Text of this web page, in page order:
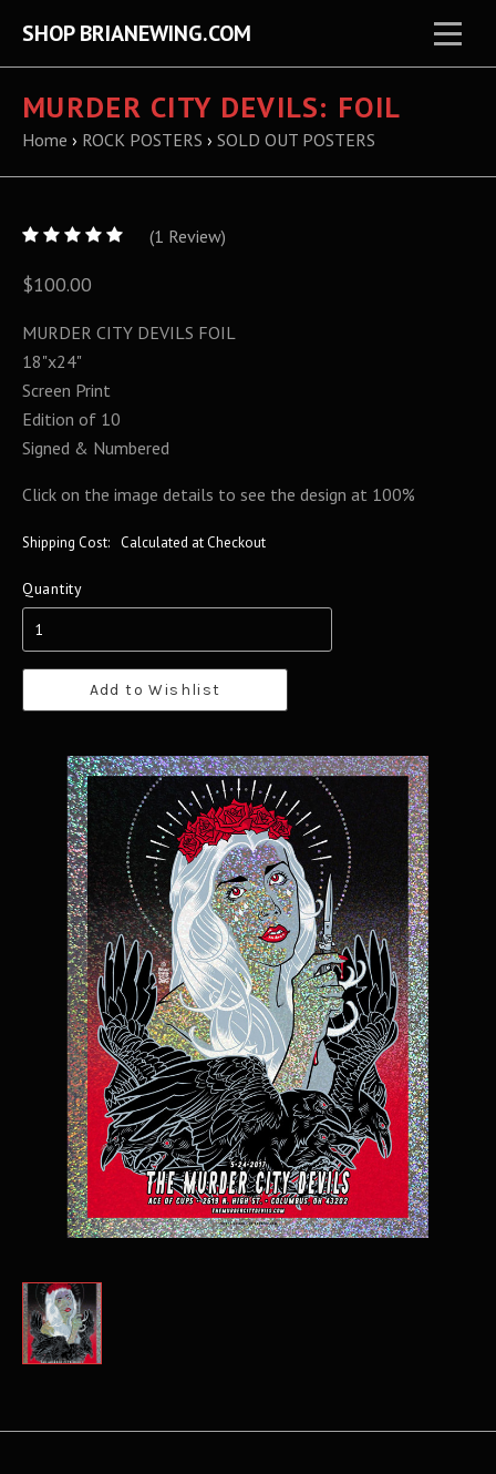
SHOP BRIANEWING.COM
MURDER CITY DEVILS: FOIL
Home › ROCK POSTERS › SOLD OUT POSTERS
5/ 5
(1 Review)
$100.00
MURDER CITY DEVILS FOIL
18"x24"
Screen Print
Edition of 10
Signed & Numbered
Click on the image details to see the design at 100%
Shipping Cost: Calculated at Checkout
Quantity
Add to Wishlist